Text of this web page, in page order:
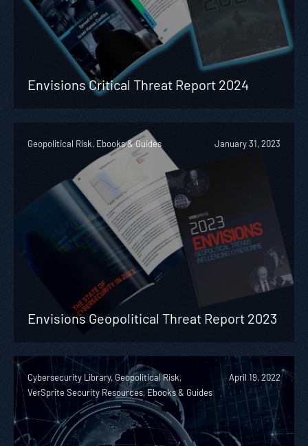
Envisions Critical Threat Report 2024
Geopolitical Risk, Ebooks & Guides January 31, 2023
Envisions Geopolitical Threat Report 2023
Cybersecurity Library, Geopolitical Risk,
VerSprite Security Resources, Ebooks & Guides
April 19, 2022